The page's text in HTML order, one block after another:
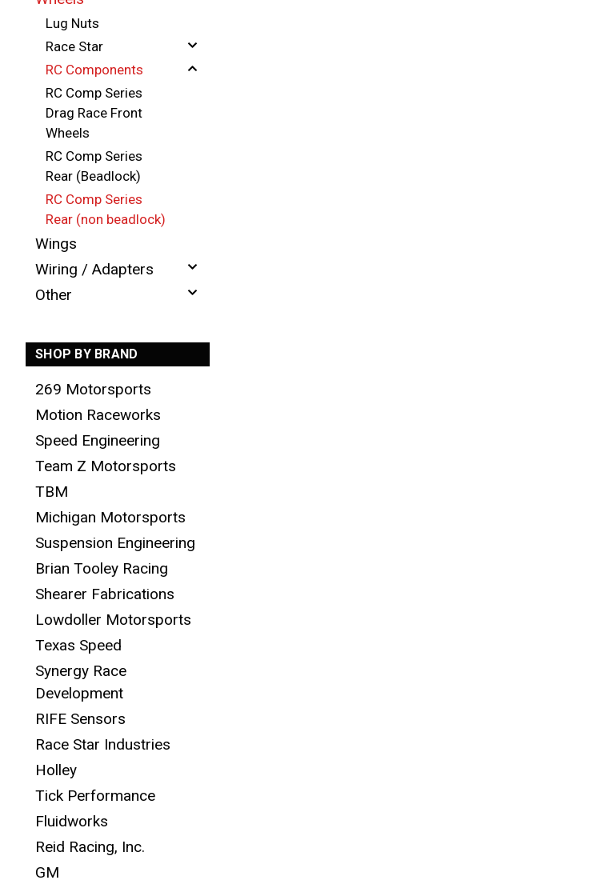
Lug Nuts
Race Star
RC Components
RC Comp Series
Drag Race Front
Wheels
RC Comp Series
Rear (Beadlock)
RC Comp Series
Rear (non beadlock)
Wings
Wiring / Adapters
Other
SHOP BY BRAND
269 Motorsports
Motion Raceworks
Speed Engineering
Team Z Motorsports
TBM
Michigan Motorsports
Suspension Engineering
Brian Tooley Racing
Shearer Fabrications
Lowdoller Motorsports
Texas Speed
Synergy Race
Development
RIFE Sensors
Race Star Industries
Holley
Tick Performance
Fluidworks
Reid Racing, Inc.
GM